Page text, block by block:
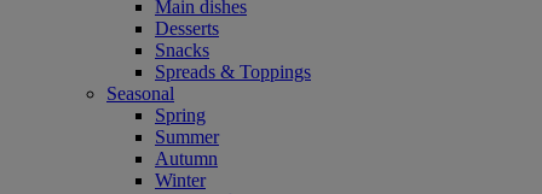
Main dishes
Desserts
Snacks
Spreads & Toppings
Seasonal
Spring
Summer
Autumn
Winter